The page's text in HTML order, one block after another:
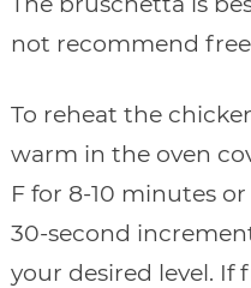
not recommend
To reheat the
warm in the oven
F for 8-10 minutes
30-second
your desired level. If